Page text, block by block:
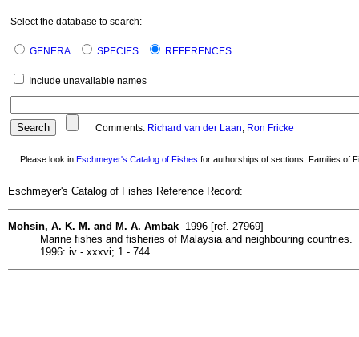
Select the database to search:
GENERA SPECIES REFERENCES
Include unavailable names
Comments: Richard van der Laan, Ron Fricke
Please look in Eschmeyer's Catalog of Fishes for authorships of sections, Families of
Eschmeyer's Catalog of Fishes Reference Record:
Mohsin, A. K. M. and M. A. Ambak 1996 [ref. 27969]
Marine fishes and fisheries of Malaysia and neighbouring countries.
1996: iv - xxxvi; 1 - 744